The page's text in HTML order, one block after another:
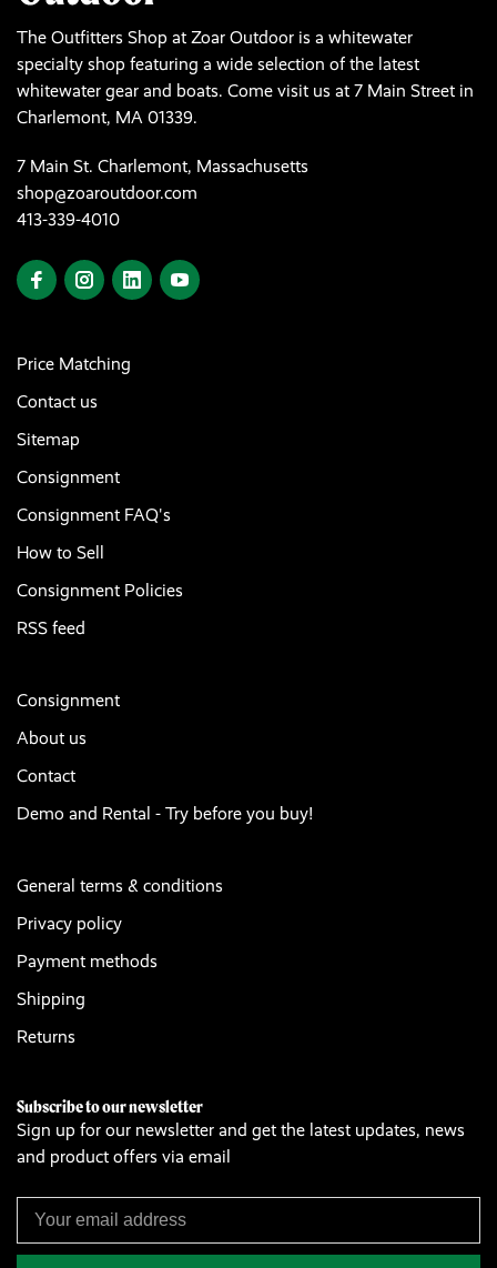
The Outfitters Shop at Zoar Outdoor is a whitewater
specialty shop featuring a wide selection of the latest
whitewater gear and boats. Come visit us at 7 Main Street in
Charlemont, MA 01339.
7 Main St. Charlemont, Massachusetts
shop@zoaroutdoor.com
413-339-4010
Price Matching
Contact us
Sitemap
Consignment
Consignment FAQ's
How to Sell
Consignment Policies
RSS feed
Consignment
About us
Contact
Demo and Rental - Try before you buy!
General terms & conditions
Privacy policy
Payment methods
Shipping
Returns
Subscribe to our newsletter
Sign up for our newsletter and get the latest updates, news
and product offers via email